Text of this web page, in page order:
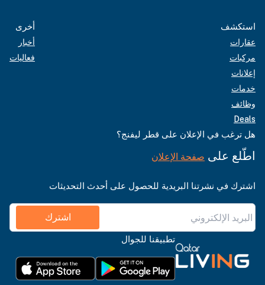
استكشف
عقارات
مركبات
إعلانات
خدمات
وظائف
Deals
أخرى
أخبار
فعاليات
هل ترغب في الإعلان على قطر ليفنج؟
اطّلع على صفحة الإعلان
اشترك في نشرتنا البريدية للحصول على أحدث التحديثات
اشترك
تطبيقنا للجوال